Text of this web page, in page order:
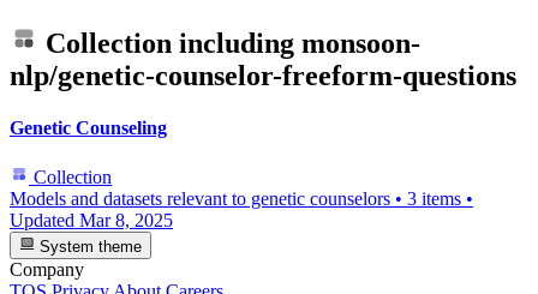
Collection including monsoon-
nlp/genetic-counselor-freeform-questions
Genetic Counseling
Collection
Models and datasets relevant to genetic counselors • 3 items •
Updated Mar 8, 2025
System theme
Company